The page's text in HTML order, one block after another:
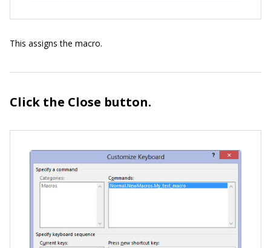
This assigns the macro.
Click the Close button.